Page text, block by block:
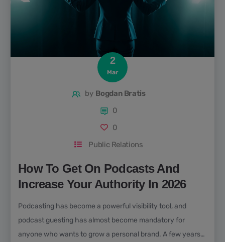
2
Mar
by Bogdan Bratis
0
0
Public Relations
How To Get On Podcasts And
Increase Your Authority In 2026
Podcasting has become a powerful visibility tool, and
podcast guesting has almost become mandatory for
anyone who wants to grow a personal brand. A few years